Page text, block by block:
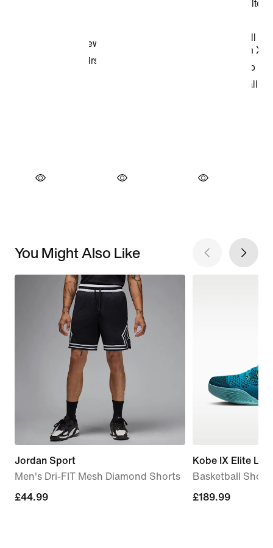
You Might Also Like
Jordan Sport
Men's Dri-FIT Mesh Diamond Shorts
£44.99
£44.99
Kobe IX Elite
Basketball Shoes
£189.99
£189.99